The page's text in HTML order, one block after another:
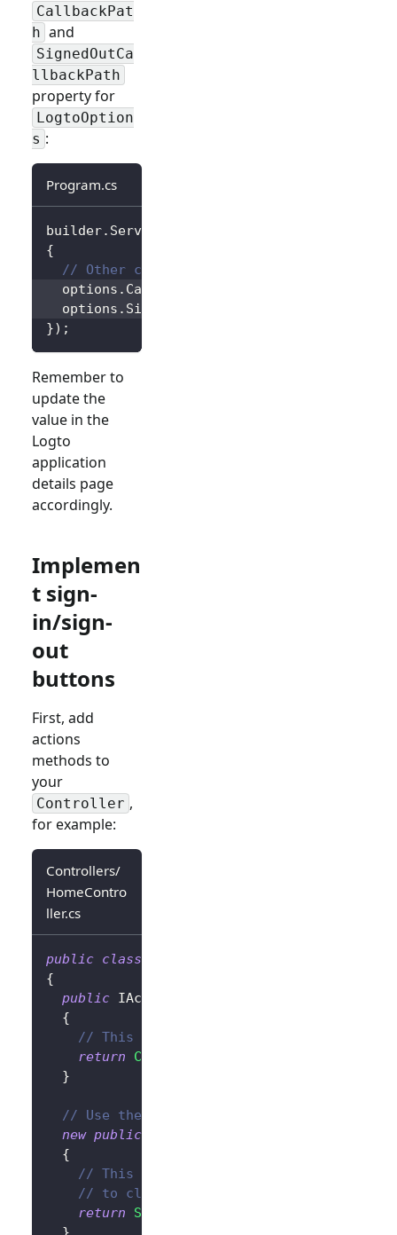
CallbackPat
h and
SignedOutCa
llbackPath
property for
LogtoOption
s :
Program.cs
builder. Services
{
// Other configurations...
  options
. CallbackPath
  options
. SignedOutCallbackPath
}) ;
Remember to
update the
value in the
Logto
application
details page
accordingly.
Implemen
t sign-
in/sign-
out
buttons
First, add
actions
methods to
your
Controller ,
for example:
Controllers/
HomeContro
ller.cs
public class
{
public IActionResult
{
// This will redirect the user to the
return
Challenge
}
// Use the `new` keyword to avoid
new public
{
// This will clear the authentication
// to clear the Logto session as well.
return
SignOut